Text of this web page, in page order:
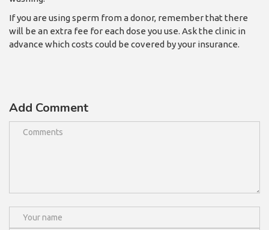
If you are using sperm from a donor, remember that there
will be an extra fee for each dose you use. Ask the clinic in
advance which costs could be covered by your insurance.
Add Comment